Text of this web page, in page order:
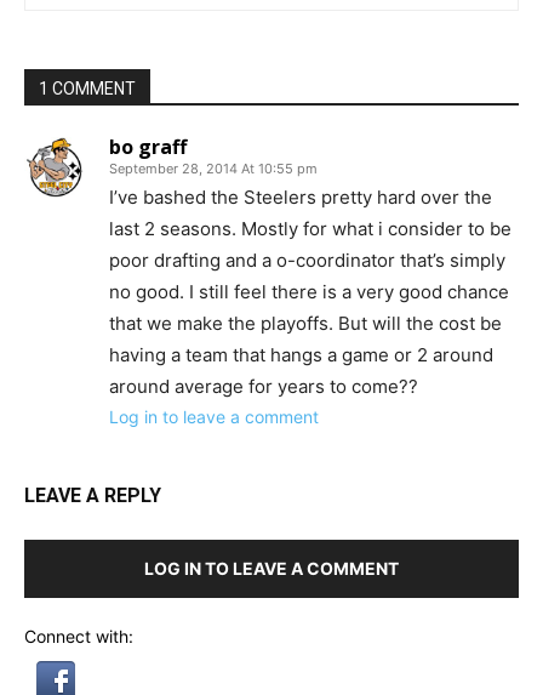
1 COMMENT
bo graff
September 28, 2014 At 10:55 pm
I’ve bashed the Steelers pretty hard over the
last 2 seasons. Mostly for what i consider to be
poor drafting and a o-coordinator that’s simply
no good. I still feel there is a very good chance
that we make the playoffs. But will the cost be
having a team that hangs a game or 2 around
around average for years to come??
Log in to leave a comment
LEAVE A REPLY
LOG IN TO LEAVE A COMMENT
Connect with: